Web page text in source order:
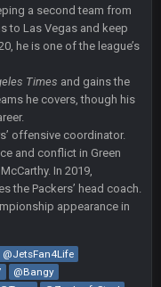
a second team from
to Las Vegas and keep
he is one of the league’s
Times and gains the
he covers, though his
offensive coordinator.
and conflict in Green
In 2019,
the Packers’ head coach.
appearance in
@JetsFan4Life
@Bangy
16 Nov 4:55 AM
29 Jan 1:54 PM
29 Jan 2:12 PM
5 Mar 3:32 AM